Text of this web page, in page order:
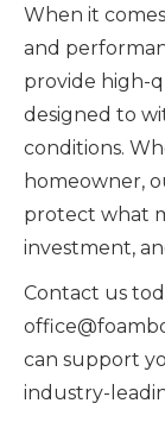
When it
and
provide high-
designed to
conditions.
homeowner,
protect what
investment,
Contact us
can support
industry-